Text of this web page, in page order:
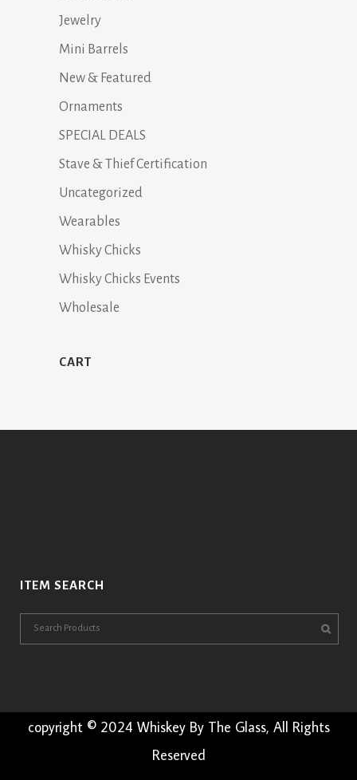
Jewelry
Mini Barrels
New & Featured
Ornaments
SPECIAL DEALS
Stave & Thief Certification
Uncategorized
Wearables
Whisky Chicks
Whisky Chicks Events
Wholesale
CART
ITEM SEARCH
copyright © 2024 Whiskey By The Glass, All Rights
Reserved